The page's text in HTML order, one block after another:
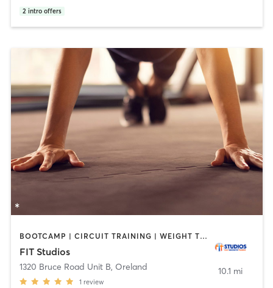
2 intro offers
BOOTCAMP | CIRCUIT TRAINING | WEIGHT TRAINING
FIT Studios
1320 Bruce Road Unit B, Oreland
1 review
10.1 mi